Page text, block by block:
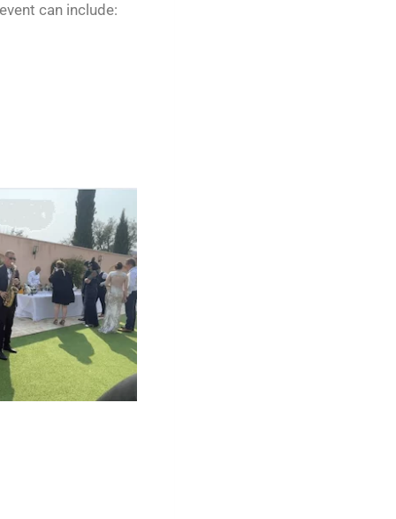
can include: